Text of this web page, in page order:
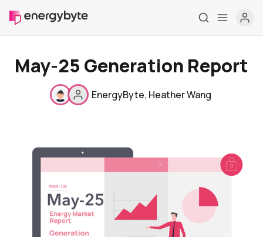
Pricing
Market Reports
Who are we
Contact us
May-25 Generation Report
EnergyByte, Heather Wang